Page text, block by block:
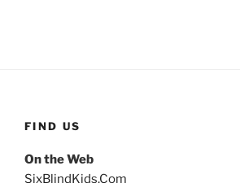
FIND US
On the Web
SixBlindKids.Com